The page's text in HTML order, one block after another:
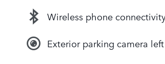
Wireless phone
Exterior parking camera left